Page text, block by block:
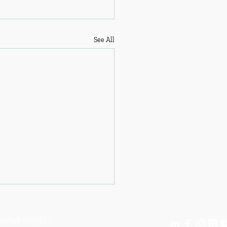
See All